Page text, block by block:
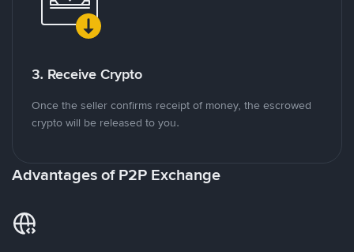
3. Receive Crypto
Once the seller confirms receipt of money, the escrowed
crypto will be released to you.
Advantages of P2P Exchange